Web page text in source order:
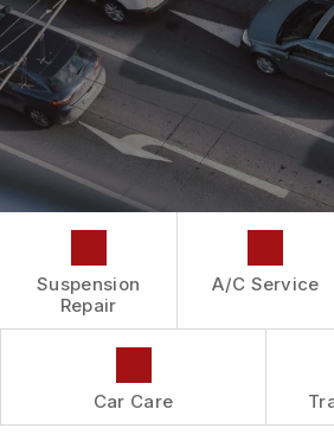
REPAIR SERVICES
TIRES
GUARANTEES
BUY TIRES
DROP-OFF FORM
CUSTOMER SURVEY
APPOINTMENT REQUEST
ASK THE MECHANIC
Suspension
Repair
A/C Service
Car Care